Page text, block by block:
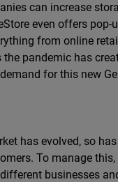
can increase
even offers
from online
pandemic has
for this new
has evolved, so
To manage
businesses